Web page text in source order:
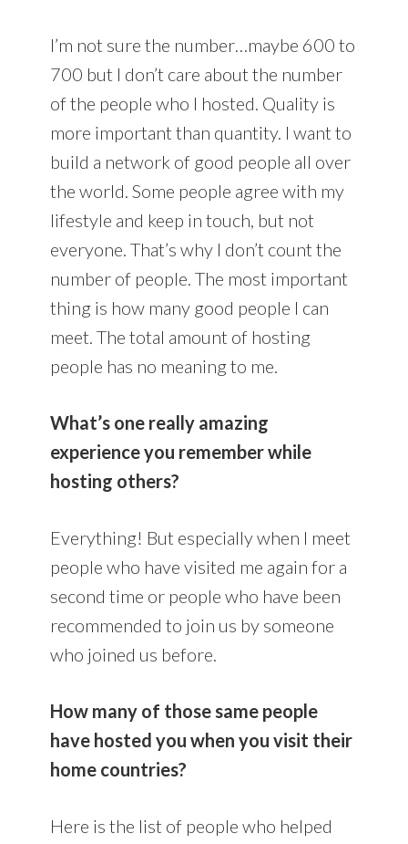
I’m not sure the number…maybe 600 to
700 but I don’t care about the number
of the people who I hosted. Quality is
more important than quantity. I want to
build a network of good people all over
the world. Some people agree with my
lifestyle and keep in touch, but not
everyone. That’s why I don’t count the
number of people. The most important
thing is how many good people I can
meet. The total amount of hosting
people has no meaning to me.
What’s one really amazing
experience you remember while
hosting others?
Everything! But especially when I meet
people who have visited me again for a
second time or people who have been
recommended to join us by someone
who joined us before.
How many of those same people
have hosted you when you visit their
home countries?
Here is the list of people who helped